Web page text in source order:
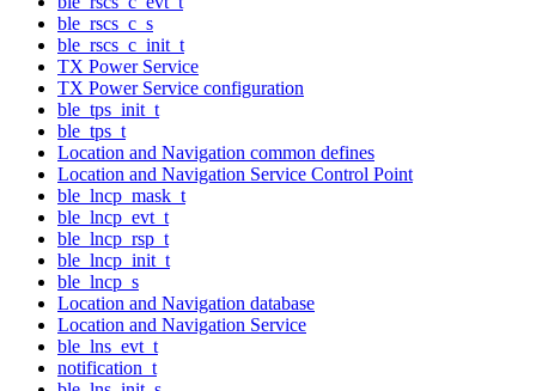
ble_rscs_c_s
ble_rscs_c_init_t
TX Power Service
TX Power Service configuration
ble_tps_init_t
ble_tps_t
Location and Navigation common defines
Location and Navigation Service Control Point
ble_lncp_mask_t
ble_lncp_evt_t
ble_lncp_rsp_t
ble_lncp_init_t
ble_lncp_s
Location and Navigation database
Location and Navigation Service
ble_lns_evt_t
notification_t